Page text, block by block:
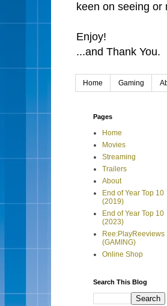
keen on seeing or
Enjoy!
...and Thank You.
Home Gaming
Pages
Home
Movies
Streaming
Trailers
About
End of Year Top 10
(2019)
End of Year Top 10
(2023)
Ree:PlayReeviews
(GAMING)
Online Shop
Search This Blog